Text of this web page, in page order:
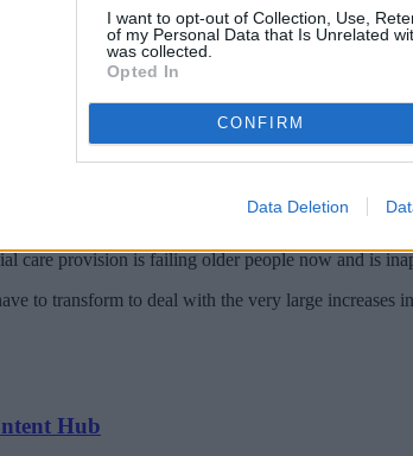
I want to opt-out of Collection, Use,
of my Personal Data that Is Unrelated
was collected.
Opted In
CONFIRM
Data Deletion
for the impact
lead to a series of crises unless all political parties
65s and a 100% increase in over 85s between 2010
care provision is failing older people now and is
to transform to deal with the very large increases
Hub